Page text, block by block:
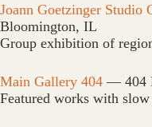
Joann Goetzinger Studio
Bloomington, IL
Group exhibition of
Main Gallery 404 — 404
Featured works with